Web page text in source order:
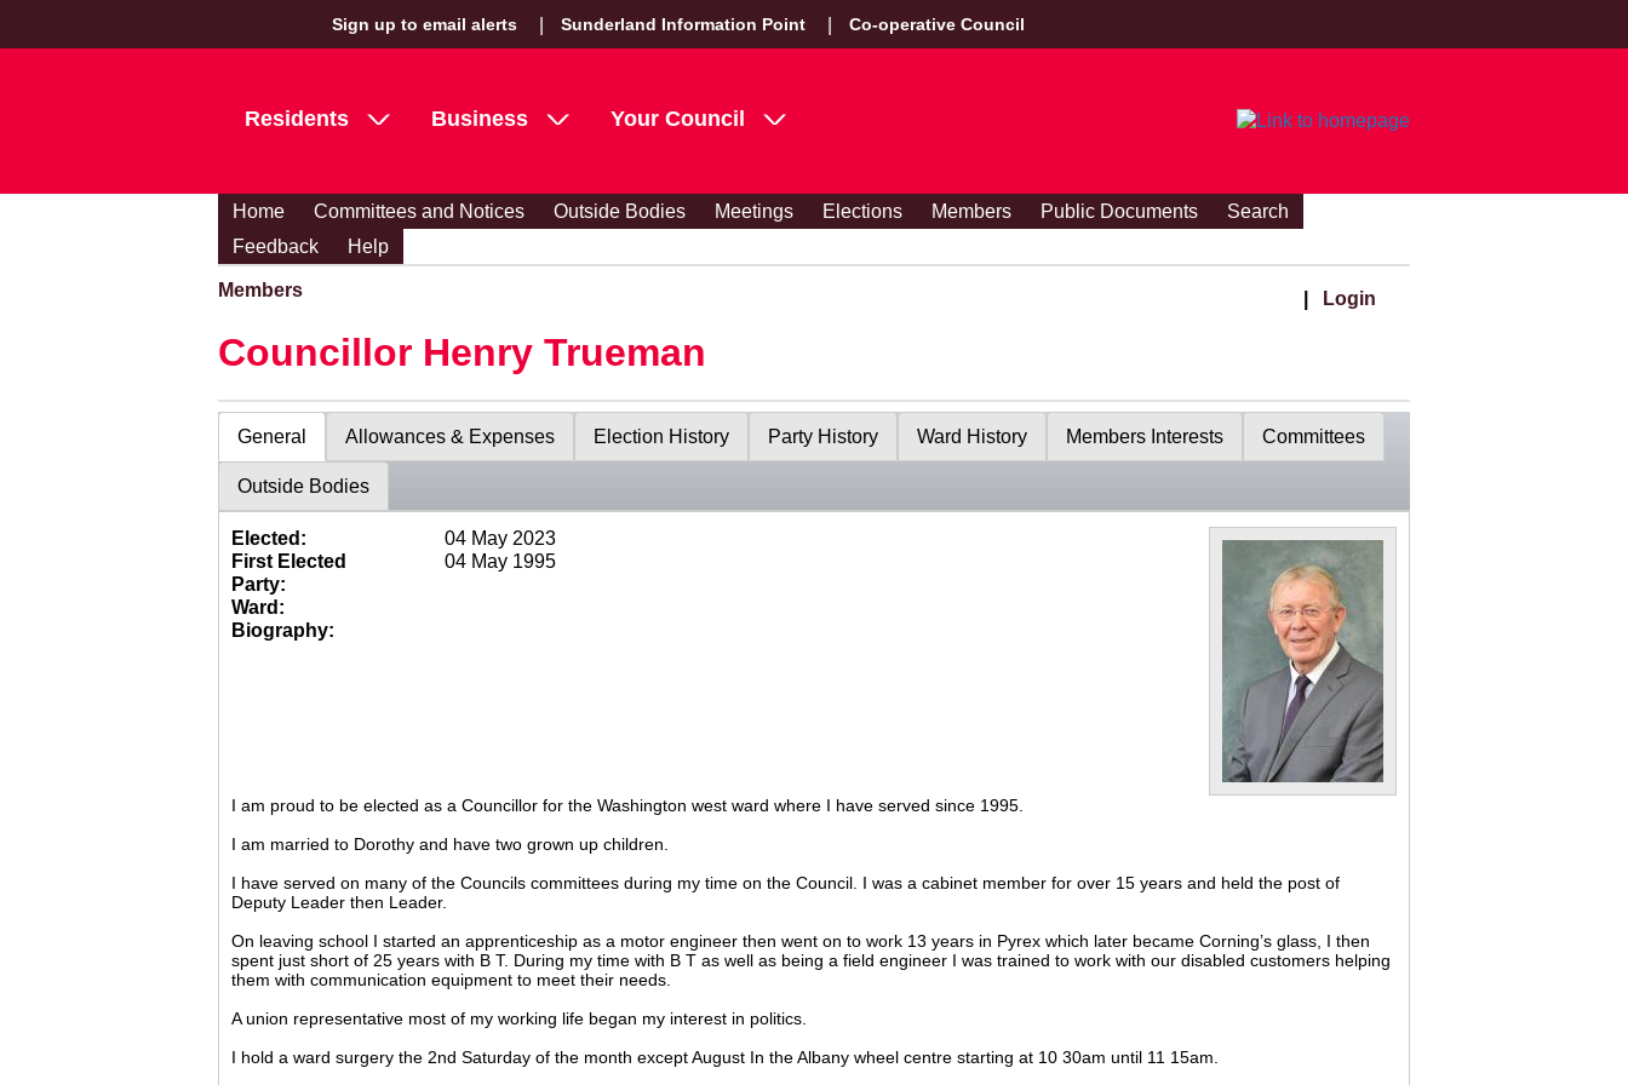
Sign up to email alerts Sunderland Information Point Co-operative Council
Residents Business Your Council
Home Committees and Notices Outside Bodies Meetings Elections Members Public Documents
Search
Feedback
Help
Members Login
Councillor Henry Trueman
General Allowances & Expenses Election History Party History Ward History Members Interests Committees
Outside Bodies
Elected:
04 May 2023
First Elected
04 May 1995
Party:
Ward:
Biography:
I am proud to be elected as a Councillor for the Washington west ward where I have served since 1995.
I am married to Dorothy and have two grown up children.
I have served on many of the Councils committees during my time on the Council. I was a cabinet member for over 15 years and held the post of
Deputy Leader then Leader.
On leaving school I started an apprenticeship as a motor engineer then went on to work 13 years in Pyrex which later became Corning’s glass, I then
spent just short of 25 years with B T. During my time with B T as well as being a field engineer I was trained to work with our disabled customers helping
them with communication equipment to meet their needs.
A union representative most of my working life began my interest in politics.
I hold a ward surgery the 2nd Saturday of the month except August In the Albany wheel centre starting at 10 30am until 11 15am.